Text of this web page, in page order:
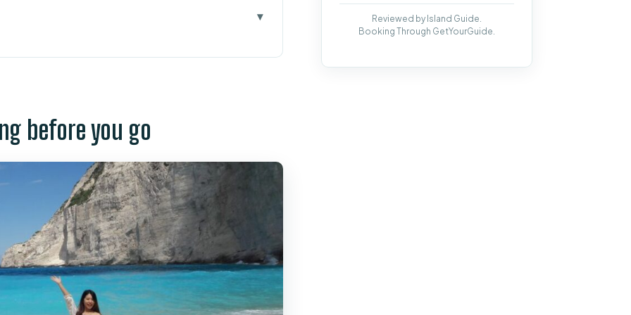
white sand, and those “photo-ready”
seeing fish and staying cool in the shade
so you don’t waste your time
fair for two icons?
how to protect your day
who should think twice
water time
before you go
Reviewed by Island Guide.
Booking Through GetYourGuide.